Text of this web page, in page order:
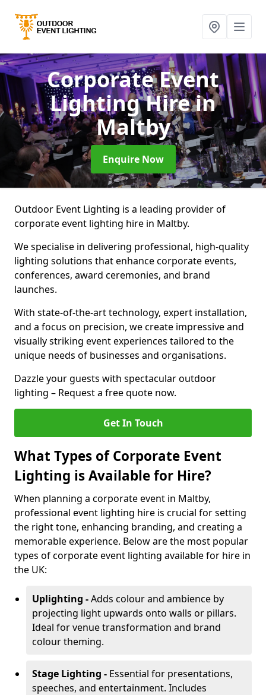
Corporate Event
Lighting Hirein
Maltby
Enquire Now
Outdoor Event Lighting is a leading provider of
corporate event lighting hire in Maltby.
We specialise in delivering professional, high-quality
lighting solutions that enhance corporate events,
conferences, award ceremonies, and brand
launches.
With state-of-the-art technology, expert installation,
and a focus on precision, we create impressive and
visually striking event experiences tailored to the
unique needs of businesses and organisations.
Dazzle your guests with spectacular outdoor
lighting – Request a free quote now.
Get In Touch
What Types of Corporate Event
Lighting is Available for Hire?
When planning a corporate event in Maltby,
professional event lighting hire is crucial for setting
the right tone, enhancing branding, and creating a
memorable experience. Below are the most popular
types of corporate event lighting available for hire in
the UK:
Uplighting -Adds colour and ambience by
projecting light upwards onto walls or pillars.
Ideal for venue transformation and brand
colour theming.
Stage Lighting - Essential for presentations,
speeches, and entertainment. Includes